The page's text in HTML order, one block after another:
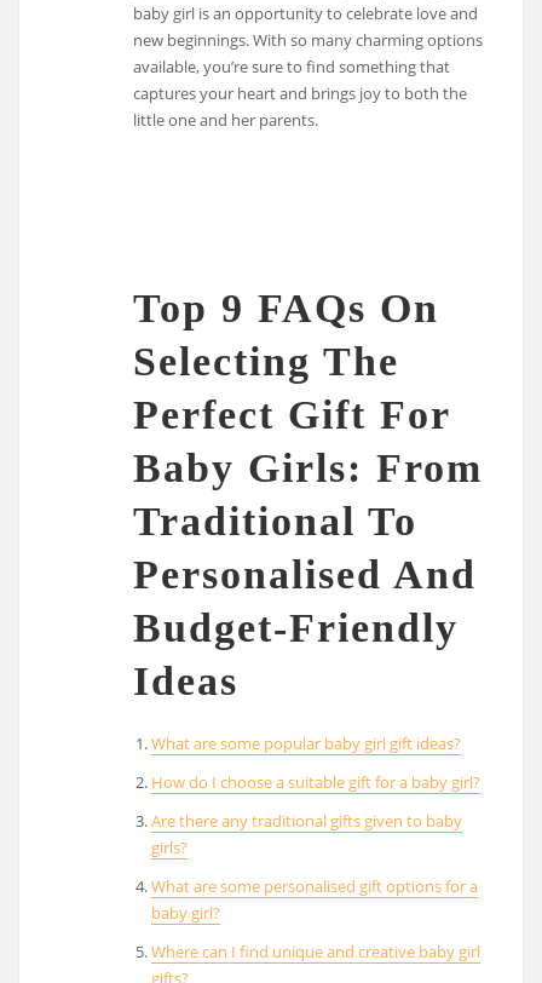
baby girl is an opportunity to celebrate love and
new beginnings. With so many charming options
available, you’re sure to find something that
captures your heart and brings joy to both the
little one and her parents.
Top 9 FAQs On
Selecting The
Perfect Gift For
Baby Girls: From
Traditional To
Personalised And
Budget-Friendly
Ideas
What are some popular baby girl gift ideas?
How do I choose a suitable gift for a baby girl?
Are there any traditional gifts given to baby
girls?
What are some personalised gift options for a
baby girl?
Where can I find unique and creative baby girl
gifts?